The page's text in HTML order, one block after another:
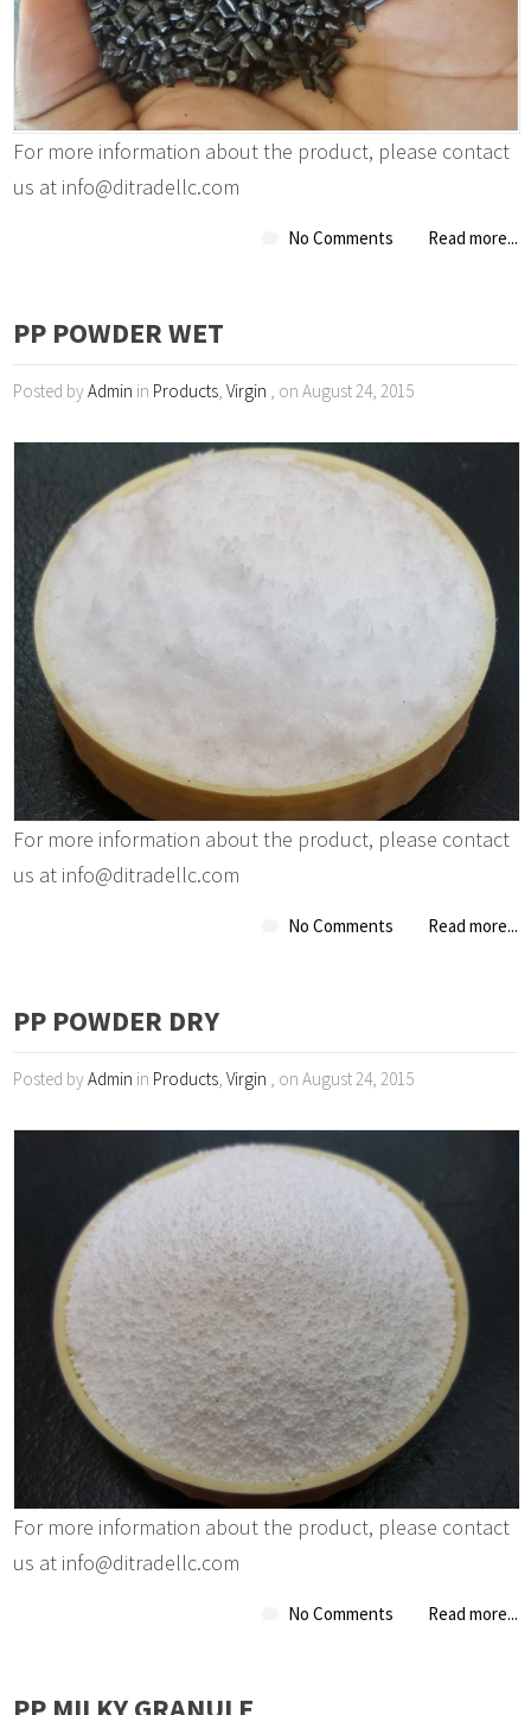
For more information about the product, please contact
us at info@ditradellc.com
No Comments Read more...
PP POWDER WET
Posted byAdmin in Products ,Virgin , on August 24, 2015
For more information about the product, please contact
us at info@ditradellc.com
No Comments Read more...
PP POWDER DRY
Posted byAdmin in Products ,Virgin , on August 24, 2015
For more information about the product, please contact
us at info@ditradellc.com
No Comments Read more...